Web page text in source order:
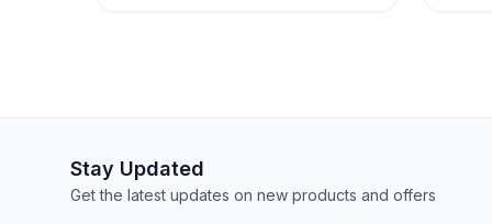
Stay Updated
Get the latest updates on new products and offers